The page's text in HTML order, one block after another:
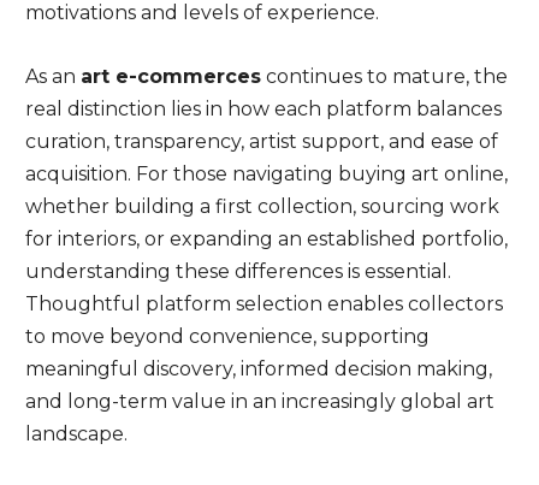
motivations and levels of experience.
As an art e-commercescontinues to mature, the
real distinction lies in how each platform balances
curation, transparency, artist support, and ease of
acquisition. For those navigating buying art online,
whether building a first collection, sourcing work
for interiors, or expanding an established portfolio,
understanding these differences is essential.
Thoughtful platform selection enables collectors
to move beyond convenience, supporting
meaningful discovery, informed decision making,
and long-term value in an increasingly global art
landscape.